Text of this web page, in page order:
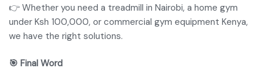
👉 Whether you need a treadmill in Nairobi, a home gym
under Ksh 100,000, or commercial gym equipment Kenya,
we have the right solutions.
🎯 Final Word